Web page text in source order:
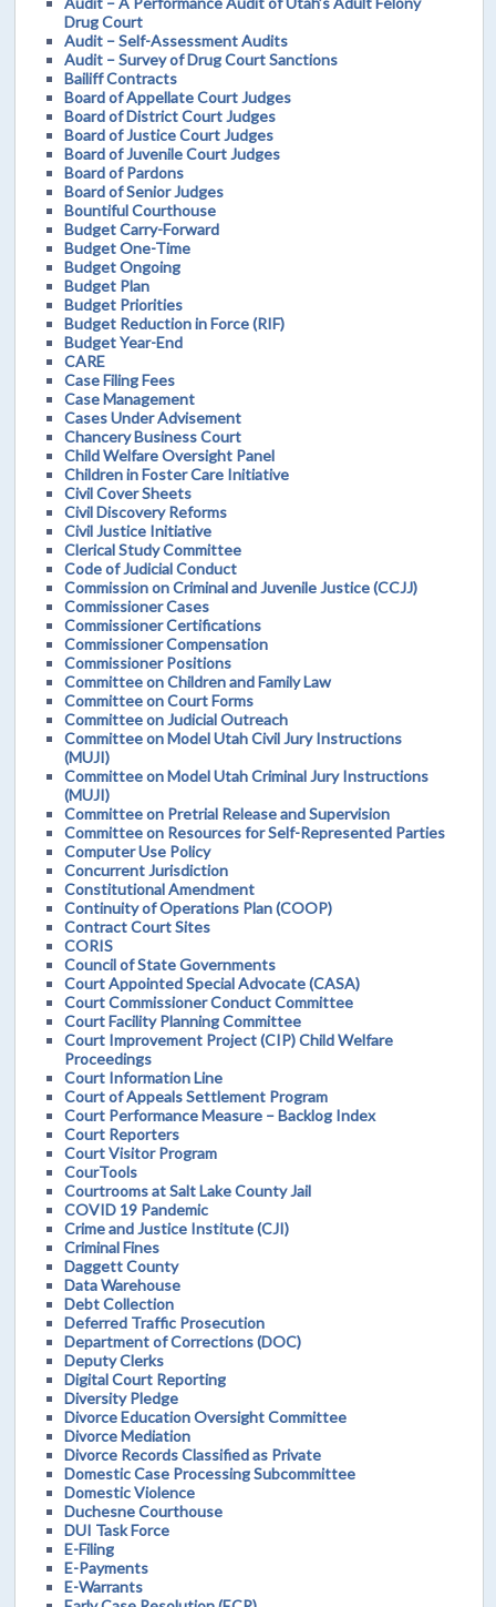
Drug Court
Audit – Self-Assessment Audits
Audit – Survey of Drug Court Sanctions
Bailiff Contracts
Board of Appellate Court Judges
Board of District Court Judges
Board of Justice Court Judges
Board of Juvenile Court Judges
Board of Pardons
Board of Senior Judges
Bountiful Courthouse
Budget Carry-Forward
Budget One-Time
Budget Ongoing
Budget Plan
Budget Priorities
Budget Reduction in Force (RIF)
Budget Year-End
CARE
Case Filing Fees
Case Management
Cases Under Advisement
Chancery Business Court
Child Welfare Oversight Panel
Children in Foster Care Initiative
Civil Cover Sheets
Civil Discovery Reforms
Civil Justice Initiative
Clerical Study Committee
Code of Judicial Conduct
Commission on Criminal and Juvenile Justice (CCJJ)
Commissioner Cases
Commissioner Certifications
Commissioner Compensation
Commissioner Positions
Committee on Children and Family Law
Committee on Court Forms
Committee on Judicial Outreach
Committee on Model Utah Civil Jury Instructions
(MUJI)
Committee on Model Utah Criminal Jury Instructions
(MUJI)
Committee on Pretrial Release and Supervision
Committee on Resources for Self-Represented Parties
Computer Use Policy
Concurrent Jurisdiction
Constitutional Amendment
Continuity of Operations Plan (COOP)
Contract Court Sites
CORIS
Council of State Governments
Court Appointed Special Advocate (CASA)
Court Commissioner Conduct Committee
Court Facility Planning Committee
Court Improvement Project (CIP) Child Welfare
Proceedings
Court Information Line
Court of Appeals Settlement Program
Court Performance Measure – Backlog Index
Court Reporters
Court Visitor Program
CourTools
Courtrooms at Salt Lake County Jail
COVID 19 Pandemic
Crime and Justice Institute (CJI)
Criminal Fines
Daggett County
Data Warehouse
Debt Collection
Deferred Traffic Prosecution
Department of Corrections (DOC)
Deputy Clerks
Digital Court Reporting
Diversity Pledge
Divorce Education Oversight Committee
Divorce Mediation
Divorce Records Classified as Private
Domestic Case Processing Subcommittee
Domestic Violence
Duchesne Courthouse
DUI Task Force
E-Filing
E-Payments
E-Warrants